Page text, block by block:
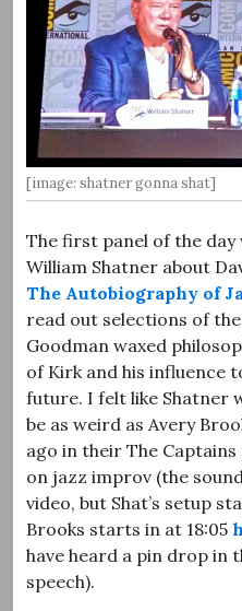
[image: shatner gonna shat]
The first panel of the
William Shatner about
The Autobiography of
read out selections of
Goodman waxed
of Kirk and his influence
future. I felt like Shatner
be as weird as Avery
ago in their The
on jazz improv (the
video, but Shat’s setup
Brooks starts in at 18:05
have heard a pin drop in
speech).